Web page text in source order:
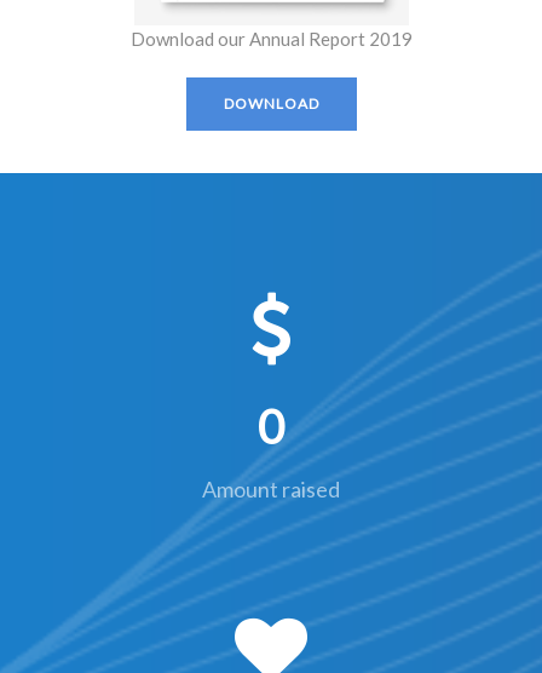
Download our Annual Report 2019
DOWNLOAD
0
Amount raised